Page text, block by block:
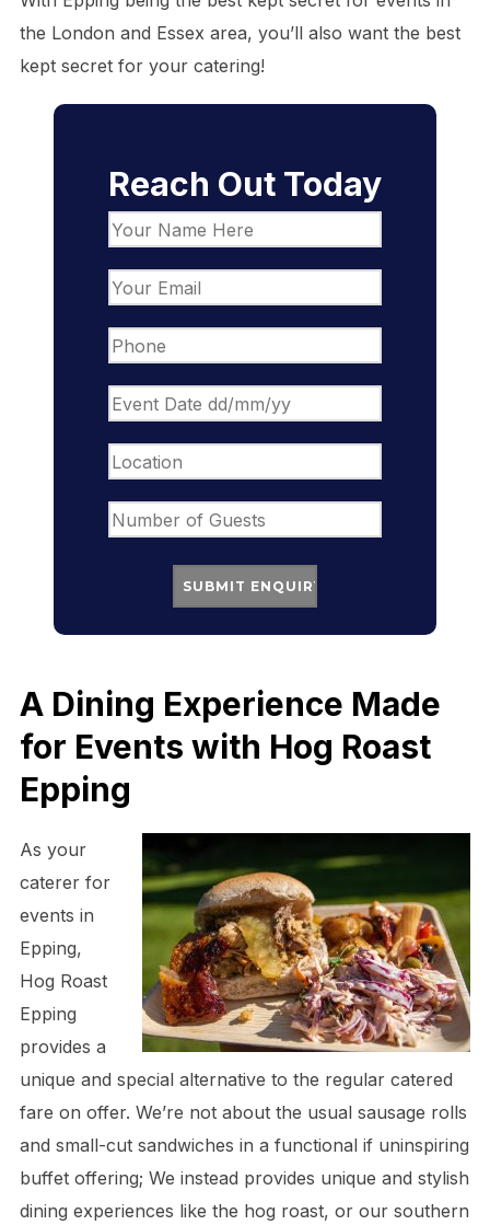
the London and Essex area, you’ll also want the best
kept secret for your catering!
Reach Out Today
A Dining Experience Made
for Events with Hog Roast
Epping
As your
caterer for
events in
Epping,
Hog Roast
Epping
provides a
unique and special alternative to the regular catered
fare on offer. We’re not about the usual sausage rolls
and small-cut sandwiches in a functional if uninspiring
buffet offering; We instead provides unique and stylish
dining experiences like the hog roast, or our southern